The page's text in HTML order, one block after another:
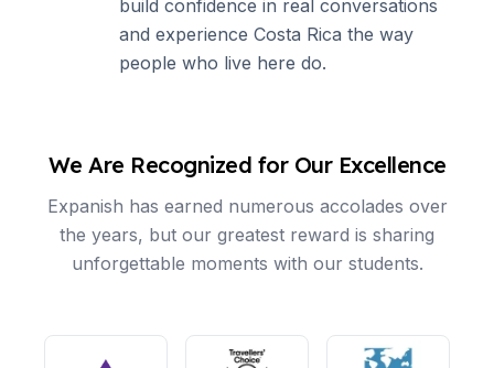
build confidence in real conversations
and experience Costa Rica the way
people who live here do.
We Are Recognized for Our Excellence
Expanish has earned numerous accolades over
the years, but our greatest reward is sharing
unforgettable moments with our students.